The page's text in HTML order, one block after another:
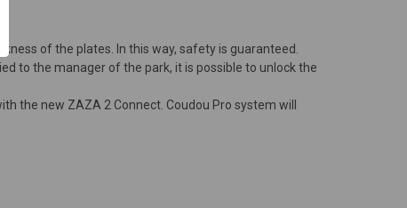
of the plates. In this way, safety is guaranteed.
to the manager of the park, it is possible to unlock the
the new ZAZA 2 Connect. Coudou Pro system will